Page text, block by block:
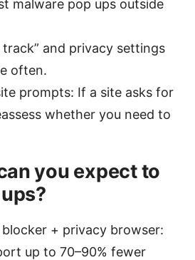
malware pop ups outside
track” and privacy settings
often.
prompts: If a site asks for
whether you need to
you expect to
+ privacy browser:
up to 70–90% fewer